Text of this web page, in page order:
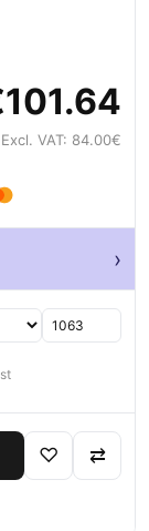
Excl. VAT: 84.00€
›
♡ ⇄